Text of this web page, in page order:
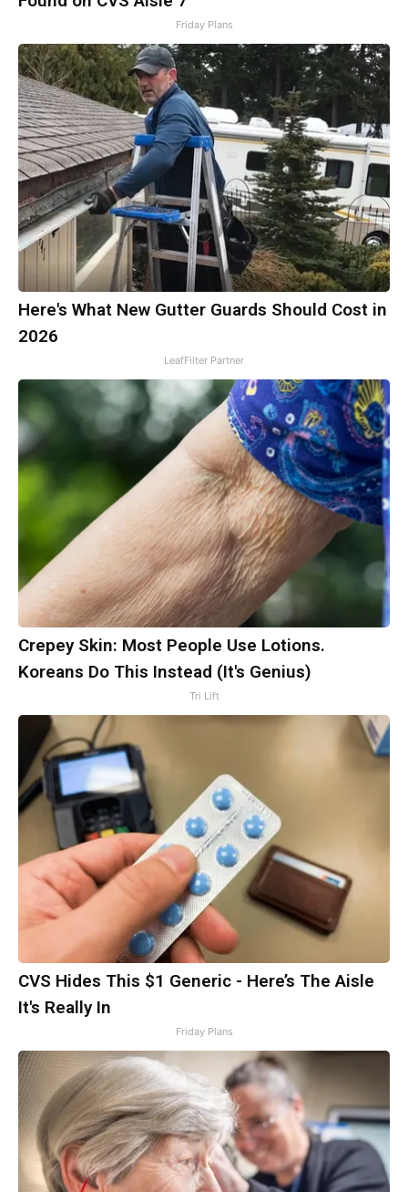
Friday Plans
Here's What New Gutter Guards Should Cost in
2026
LeafFilter Partner
Crepey Skin: Most People Use Lotions.
Koreans Do This Instead (It's Genius)
Tri Lift
CVS Hides This $1 Generic - Here’s The Aisle
It's Really In
Friday Plans